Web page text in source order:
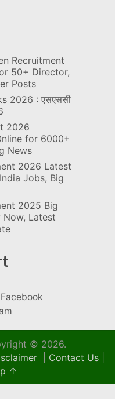
Recruitment
50+ Director,
Posts
2026 : एसएससी
2026
for 6000+
News
2026 Latest
Jobs, Big
2025 Big
Now, Latest
Facebook
© 2026.
Contact Us
↑